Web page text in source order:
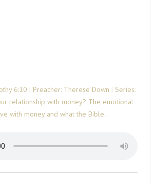
6:10 | Preacher: Therese Down | Series:
relationship with money? The emotional
with money and what the Bible…